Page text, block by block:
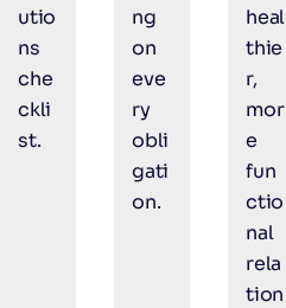
utio
ns
che
ckli
st.
ng
on
eve
ry
obli
gati
on.
heal
thie
r,
mor
e
fun
ctio
nal
rela
tion